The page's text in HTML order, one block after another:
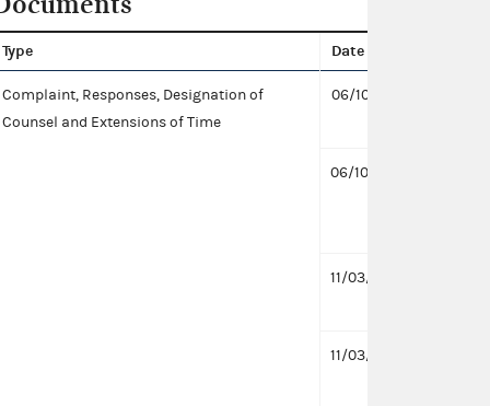
Type Date
Complaint, Responses, Designation of
Counsel and Extensions of Time
06/10/2022
06/10/2022
11/03/2020
11/03/2020